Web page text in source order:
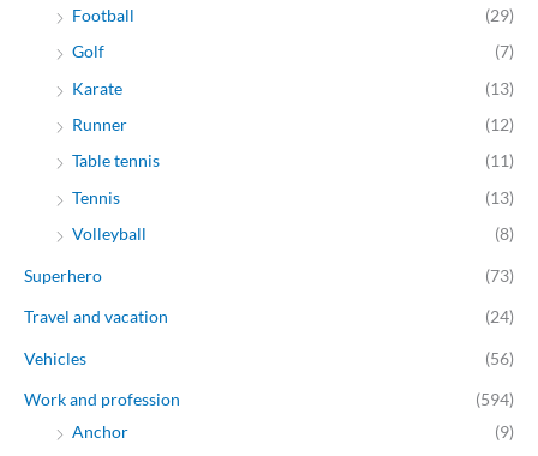
Football
(29)
Golf
(7)
Karate
(13)
Runner
(12)
Table tennis
(11)
Tennis
(13)
Volleyball
(8)
Superhero (73)
Travel and vacation (24)
Vehicles (56)
Work and profession
(594)
Anchor
(9)